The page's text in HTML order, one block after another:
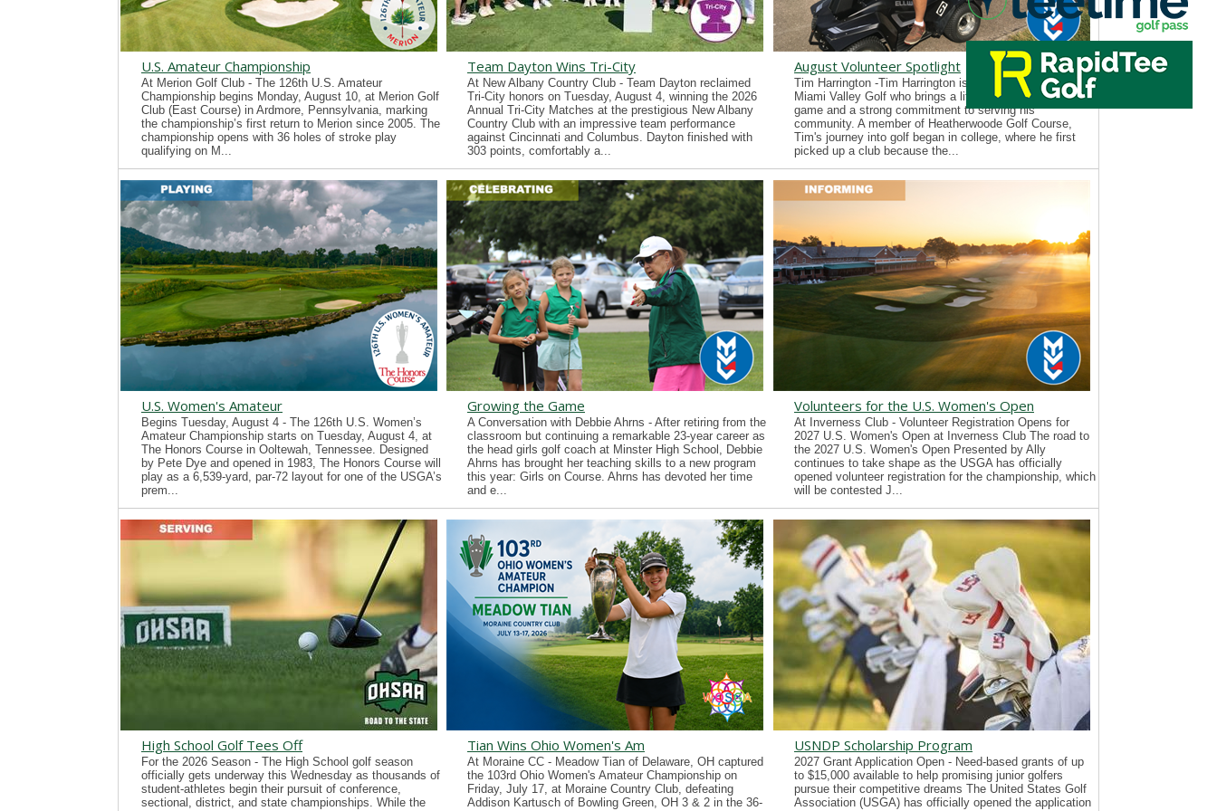
U.S. Amateur Championship
At Merion Golf Club - The 126th U.S. Amateur
Championship begins Monday, August 10, at Merion Golf
Club (East Course) in Ardmore, Pennsylvania, marking
the championship’s first return to Merion since 2005. The
championship opens with 36 holes of stroke play
qualifying on M...
Team Dayton Wins Tri-City
At New Albany Country Club - Team Dayton reclaimed
Tri-City honors on Tuesday, August 4, winning the 2026
Annual Tri-City Matches at the prestigious New Albany
Country Club with an impressive team performance
against Cincinnati and Columbus. Dayton finished with
303 points, comfortably a...
August Volunteer Spotlight
Tim Harrington -Tim Harrington is a new volunteer with
Miami Valley Golf who brings a lifelong passion for the
game and a strong commitment to serving his
community. A member of Heatherwoode Golf Course,
Tim's journey into golf began in college, where he first
picked up a club because the...
U.S. Women's Amateur
Begins Tuesday, August 4 - The 126th U.S. Women’s
Amateur Championship starts on Tuesday, August 4, at
The Honors Course in Ooltewah, Tennessee. Designed
by Pete Dye and opened in 1983, The Honors Course will
play as a 6,539-yard, par-72 layout for one of the USGA’s
prem...
Growing the Game
A Conversation with Debbie Ahrns - After retiring from the
classroom but continuing a remarkable 23-year career as
the head girls golf coach at Minster High School, Debbie
Ahrns has brought her teaching skills to a new program
this year: Girls on Course. Ahrns has devoted her time
and e...
Volunteers for the U.S. Women's Open
At Inverness Club - Volunteer Registration Opens for
2027 U.S. Women's Open at Inverness Club The road to
the 2027 U.S. Women's Open Presented by Ally
continues to take shape as the USGA has officially
opened volunteer registration for the championship, which
will be contested J...
High School Golf Tees Off
For the 2026 Season - The High School golf season
officially gets underway this Wednesday as thousands of
student-athletes begin their pursuit of conference,
sectional, district, and state championships. While the
Tian Wins Ohio Women's Am
At Moraine CC - Meadow Tian of Delaware, OH captured
the 103rd Ohio Women's Amateur Championship on
Friday, July 17, at Moraine Country Club, defeating
Addison Kartusch of Bowling Green, OH 3 & 2 in the 36-
USNDP Scholarship Program
2027 Grant Application Open - Need-based grants of up
to $15,000 available to help promising junior golfers
pursue their competitive dreams The United States Golf
Association (USGA) has officially opened the application